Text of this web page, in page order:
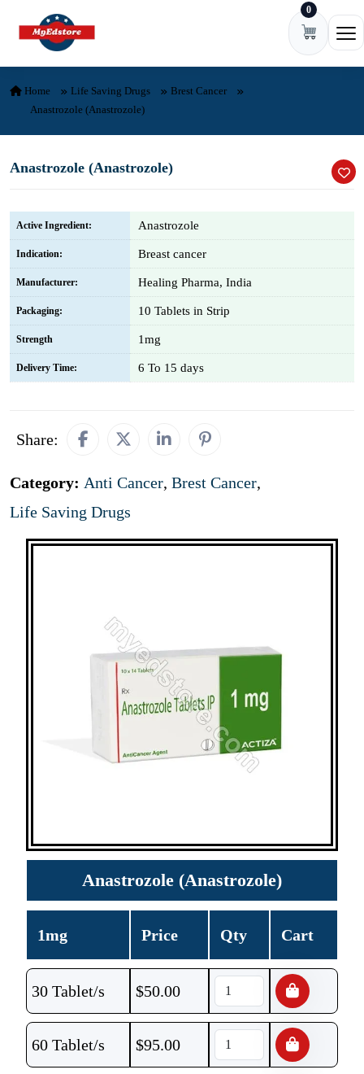
Skip to content 0
Home Life Saving Drugs
Brest Cancer
Anastrozole (Anastrozole)
Anastrozole (Anastrozole)
Active Ingredient: Anastrozole
Indication: Breast cancer
Manufacturer: Healing Pharma, India
Packaging: 10 Tablets in Strip
Strength 1mg
Delivery Time: 6 To 15 days
Share:
Category: Anti Cancer, Brest Cancer,
Life Saving Drugs
Anastrozole (Anastrozole)
1mg Price Qty Cart
30 Tablet/s $50.00
60 Tablet/s $95.00